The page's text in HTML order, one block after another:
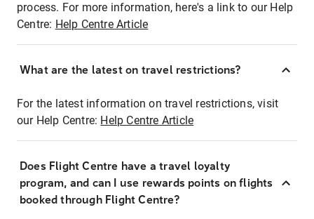
process. For more information, here's a link to our Help
Centre: Help Centre Article
What are the latest on travel restrictions?
For the latest information on travel restrictions, visit
our Help Centre: Help Centre Article
Does Flight Centre have a travel loyalty
program, and can I use rewards points on flights
booked through Flight Centre?